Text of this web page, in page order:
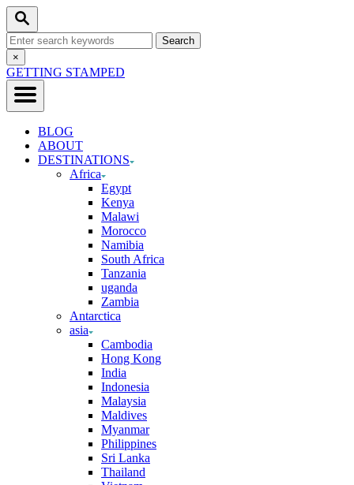
Skip
Content
Search
Search
for:Close
Search
×
GETTING STAMPED
BLOG
ABOUT
DESTINATIONS
Africa
Egypt
Kenya
Malawi
Morocco
Namibia
South Africa
Tanzania
uganda
Zambia
Antarctica
asia
Cambodia
Hong Kong
India
Indonesia
Malaysia
Maldives
Myanmar
Philippines
Sri Lanka
Thailand